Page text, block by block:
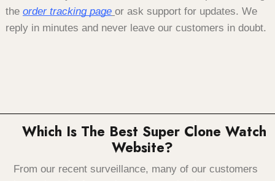
the order tracking page or ask support for updates. We
reply in minutes and never leave our customers in doubt.
Which Is The Best Super Clone Watch
Website?
From our recent surveillance, many of our customers